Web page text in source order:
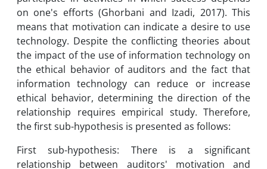
on one's efforts (Ghorbani and Izadi, 2017). This
means that motivation can indicate a desire to use
technology. Despite the conflicting theories about
the impact of the use of information technology on
the ethical behavior of auditors and the fact that
information technology can reduce or increase
ethical behavior, determining the direction of the
relationship requires empirical study. Therefore,
the first sub-hypothesis is presented as follows:
First sub-hypothesis: There is a significant
relationship between auditors' motivation and